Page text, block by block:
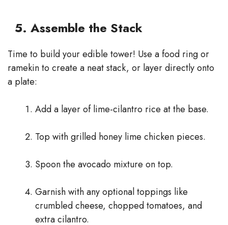
5. Assemble the Stack
Time to build your edible tower! Use a food ring or
ramekin to create a neat stack, or layer directly onto
a plate:
Add a layer of lime-cilantro rice at the base.
Top with grilled honey lime chicken pieces.
Spoon the avocado mixture on top.
Garnish with any optional toppings like
crumbled cheese, chopped tomatoes, and
extra cilantro.